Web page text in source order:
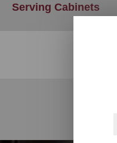
Serving Cabinets